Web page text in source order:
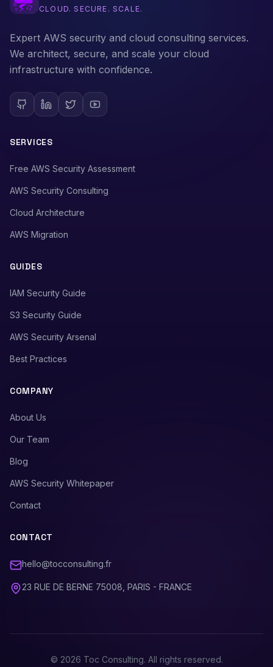
CLOUD. SECURE. SCALE.
Expert AWS security and cloud consulting services.
We architect, secure, and scale your cloud
infrastructure with confidence.
SERVICES
Free AWS Security Assessment
AWS Security Consulting
Cloud Architecture
AWS Migration
GUIDES
IAM Security Guide
S3 Security Guide
AWS Security Arsenal
Best Practices
COMPANY
About Us
Our Team
Blog
AWS Security Whitepaper
Contact
CONTACT
hello@tocconsulting.fr
23 RUE DE BERNE 75008, PARIS - FRANCE
© 2026 Toc Consulting. All rights reserved.